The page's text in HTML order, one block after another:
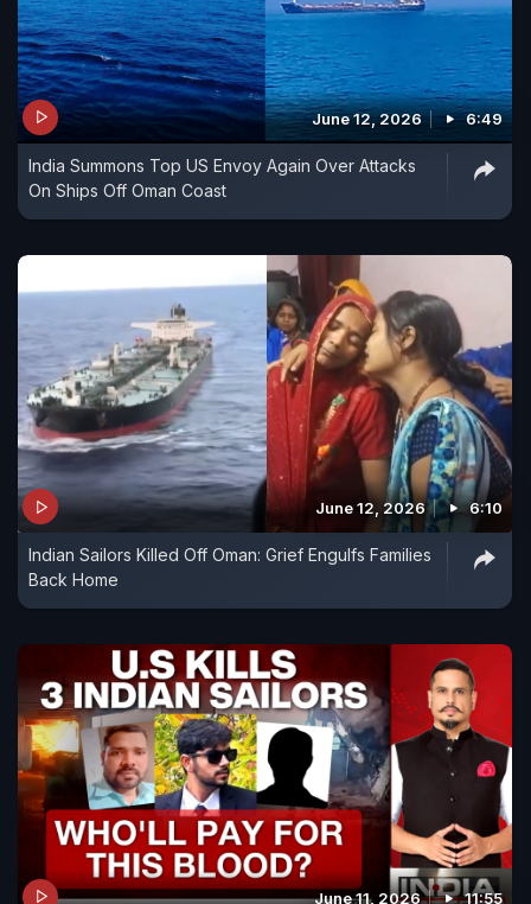
June 12, 2026 6:49
India Summons Top US Envoy Again Over Attacks
On Ships Off Oman Coast
June 12, 2026 6:10
Indian Sailors Killed Off Oman: Grief Engulfs Families
Back Home
June 11, 2026 11:55